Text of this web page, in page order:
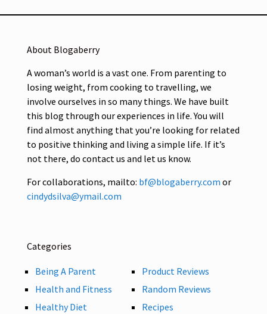
About Blogaberry
A woman’s world is a vast one. From parenting to
losing weight, from cooking to travelling, we
involve ourselves in so many things. We have built
this blog through our experiences in life. You will
find almost anything that you’re looking for related
to positive thinking and living a simple life. If it’s
not there, do contact us and let us know.
For collaborations, mailto: bf@blogaberry.com or
cindydsilva@ymail.com
Categories
Being A Parent
Health and Fitness
Healthy Diet
Product Reviews
Random Reviews
Recipes